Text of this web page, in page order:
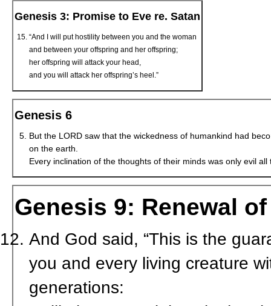
Genesis 3: Promise to Eve re. Satan
“And I will put hostility between you and the woman
and between your offspring and her offspring;
her offspring will attack your head,
and you will attack her offspring’s heel.”
Genesis 6
But the LORD saw that the wickedness of humankind had
on the earth.
Every inclination of the thoughts of their minds was only evil all
Genesis 9: Renewal
And God said, “This is the
you and every living creature
generations: